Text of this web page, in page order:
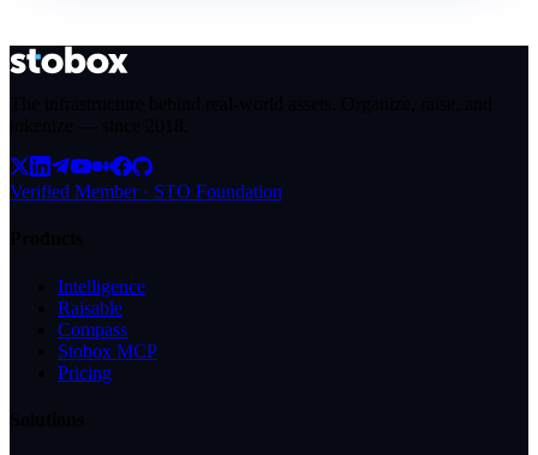
Verified Member · STO Foundation
Intelligence
Raisable
Compass
Stobox MCP
Pricing